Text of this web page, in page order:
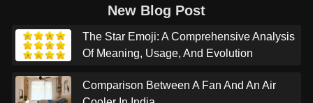
New Blog Post
The Star Emoji: A Comprehensive Analysis
Of Meaning, Usage, And Evolution
Comparison Between A Fan And An Air